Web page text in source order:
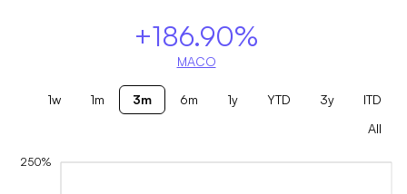
+186.90%
MACO
1w 1m 3m 6m 1y YTD 3y
ITD
All
250%